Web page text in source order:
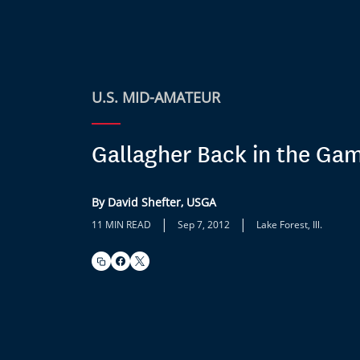
U.S. MID-AMATEUR
Gallagher Back in the
By David Shefter, USGA
11 MIN READ | Sep 7, 2012 | Lake Forest, Ill.